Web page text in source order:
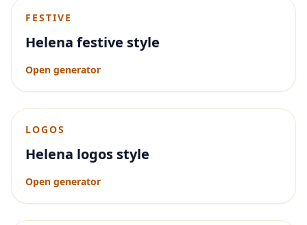
FESTIVE
Helena festive style
Open generator
LOGOS
Helena logos style
Open generator